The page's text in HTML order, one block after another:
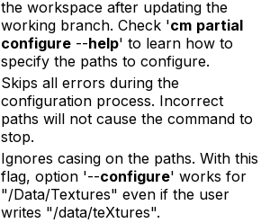
the workspace after updating the
working branch. Check 'cm partial
configure --help' to learn how to
specify the paths to configure.
Skips all errors during the
configuration process. Incorrect
paths will not cause the command to
stop.
Ignores casing on the paths. With this
flag, option '--configure' works for
"/Data/Textures" even if the user
writes "/data/teXtures".